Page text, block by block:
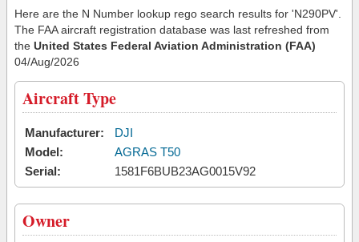
Here are the N Number lookup rego search results for 'N290PV'.
The FAA aircraft registration database was last refreshed from
the United States Federal Aviation Administration (FAA)
04/Aug/2026
Aircraft Type
Manufacturer:
DJI
Model:
AGRAS T50
Serial:
1581F6BUB23AG0015V92
Owner